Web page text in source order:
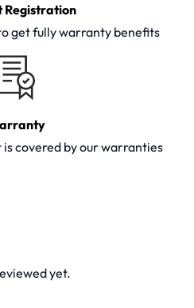
Registration
get fully warranty benefits
covered by our warranties
yet.